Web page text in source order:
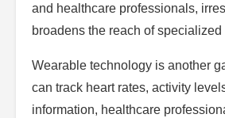
and healthcare professionals,
broadens the reach of
Wearable technology is another
can track heart rates, activity
information, healthcare